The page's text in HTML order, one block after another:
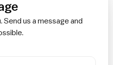
Send us a message and